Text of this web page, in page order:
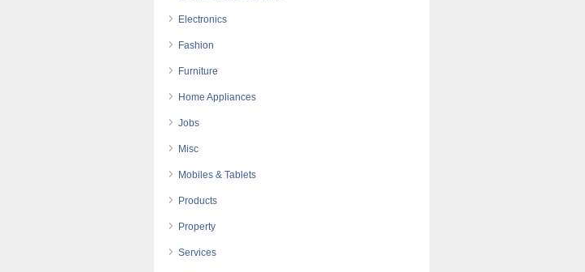
Electronics
Fashion
Furniture
Home Appliances
Jobs
Misc
Mobiles & Tablets
Products
Property
Services